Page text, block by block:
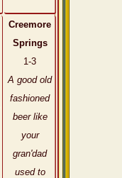
Creemore
Springs
1-3
A good old
fashioned
beer like
your
gran'dad
used to